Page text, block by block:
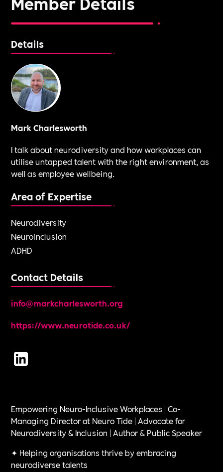
Details
Mark Charlesworth
I talk about neurodiversity and how workplaces can
utilise untapped talent with the right environment, as
well as employee wellbeing.
Area of Expertise
Neurodiversity
Neuroinclusion
ADHD
Contact Details
info@markcharlesworth.org
https://www.neurotide.co.uk/
Empowering Neuro-Inclusive Workplaces | Co-
Managing Director at Neuro Tide | Advocate for
Neurodiversity & Inclusion | Author & Public Speaker
✦ Helping organisations thrive by embracing
neurodiverse talents